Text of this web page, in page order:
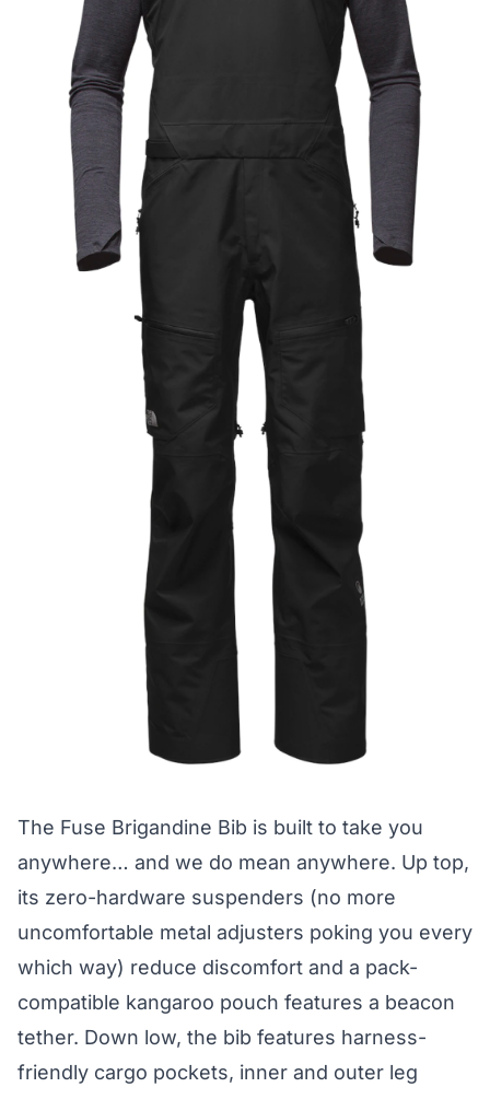
The Fuse Brigandine Bib is built to take you
anywhere… and we do mean anywhere. Up top,
its zero-hardware suspenders (no more
uncomfortable metal adjusters poking you every
which way) reduce discomfort and a pack-
compatible kangaroo pouch features a beacon
tether. Down low, the bib features harness-
friendly cargo pockets, inner and outer leg